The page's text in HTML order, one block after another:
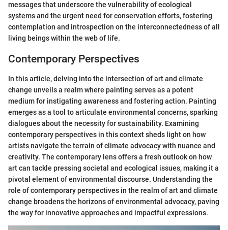
messages that underscore the vulnerability of ecological
systems and the urgent need for conservation efforts, fostering
contemplation and introspection on the interconnectedness of all
living beings within the web of life.
Contemporary Perspectives
In this article, delving into the intersection of art and climate
change unveils a realm where painting serves as a potent
medium for instigating awareness and fostering action. Painting
emerges as a tool to articulate environmental concerns, sparking
dialogues about the necessity for sustainability. Examining
contemporary perspectives in this context sheds light on how
artists navigate the terrain of climate advocacy with nuance and
creativity. The contemporary lens offers a fresh outlook on how
art can tackle pressing societal and ecological issues, making it a
pivotal element of environmental discourse. Understanding the
role of contemporary perspectives in the realm of art and climate
change broadens the horizons of environmental advocacy, paving
the way for innovative approaches and impactful expressions.